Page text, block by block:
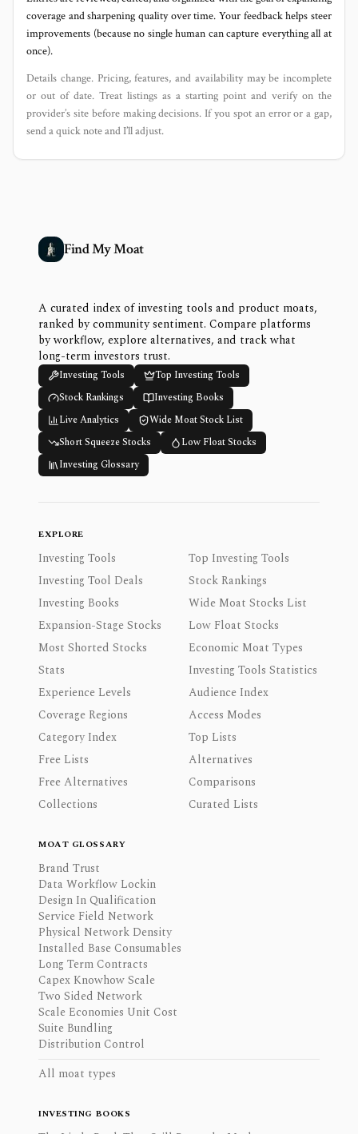
coverage and sharpening quality over time. Your feedback helps steer
improvements (because no single human can capture everything all at
once).
Details change. Pricing, features, and availability may be incomplete
or out of date. Treat listings as a starting point and verify on the
provider’s site before making decisions. If you spot an error or a gap,
send a quick note and I’ll adjust.
Find My Moat
A curated index of investing tools and product moats,
ranked by community sentiment. Compare platforms
by workflow, explore alternatives, and track what
long-term investors trust.
Investing Tools
Top Investing Tools
Stock Rankings
Investing Books
Live Analytics
Wide Moat Stock List
Short Squeeze Stocks
Low Float Stocks
Investing Glossary
EXPLORE
Investing Tools
Top Investing Tools
Investing Tool Deals
Stock Rankings
Investing Books
Wide Moat Stocks List
Expansion-Stage Stocks
Low Float Stocks
Most Shorted Stocks
Economic Moat Types
Stats
Investing Tools Statistics
Experience Levels
Audience Index
Coverage Regions
Access Modes
Category Index
Top Lists
Free Lists
Alternatives
Free Alternatives
Comparisons
Collections
Curated Lists
MOAT GLOSSARY
Brand Trust
Data Workflow Lockin
Design In Qualification
Service Field Network
Physical Network Density
Installed Base Consumables
Long Term Contracts
Capex Knowhow Scale
Two Sided Network
Scale Economies Unit Cost
Suite Bundling
Distribution Control
All moat types
INVESTING BOOKS